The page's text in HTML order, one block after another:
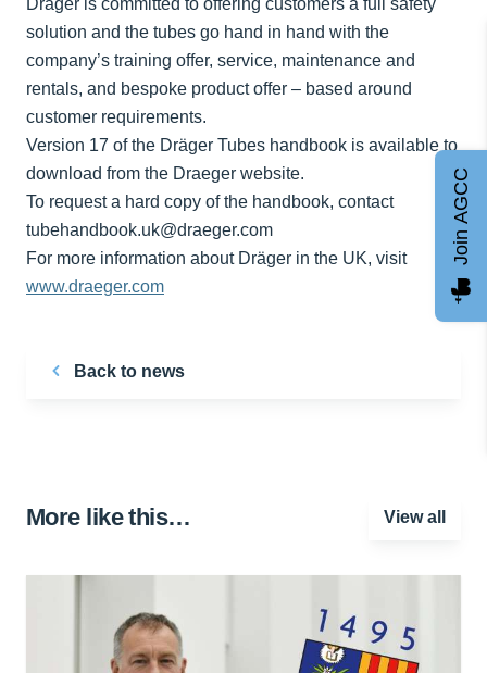
Dräger is committed to offering customers a full safety
solution and the tubes go hand in hand with the
company’s training offer, service, maintenance and
rentals, and bespoke product offer – based around
customer requirements.
Version 17 of the Dräger Tubes handbook is available to
download from the Draeger website.
To request a hard copy of the handbook, contact
tubehandbook.uk@draeger.com
For more information about Dräger in the UK, visit
www.draeger.com
Back to news
More like this… View all
Join AGCC